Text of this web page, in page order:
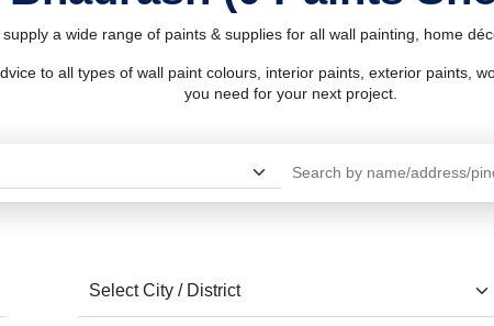
a wide range of paints & supplies for all wall painting, home
to all types of wall paint colours, interior paints, exterior paints,
you need for your next project.